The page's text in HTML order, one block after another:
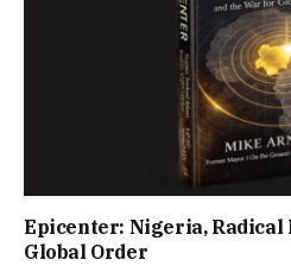
Epicenter: Nigeria, Radical
Global Order